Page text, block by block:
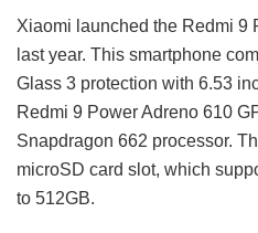
Xiaomi launched the Redmi 9
last year. This smartphone
Glass 3 protection with 6.53
Redmi 9 Power Adreno 610
Snapdragon 662 processor.
microSD card slot, which
to 512GB.